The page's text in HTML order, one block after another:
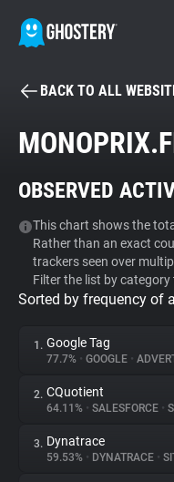
Tracker & Ad
WhoTracks.Me
Privacy Digest
About
BACK TO ALL
OBSERVED
This chart shows the
Rather than an exact
trackers seen over
Filter the list by
Sorted by frequency of
1. Google Tag
77.7% • GOOGLE •
2. CQuotient
64.11% • SALESFORCE •
3. Dynatrace
59.53% • DYNATRACE •